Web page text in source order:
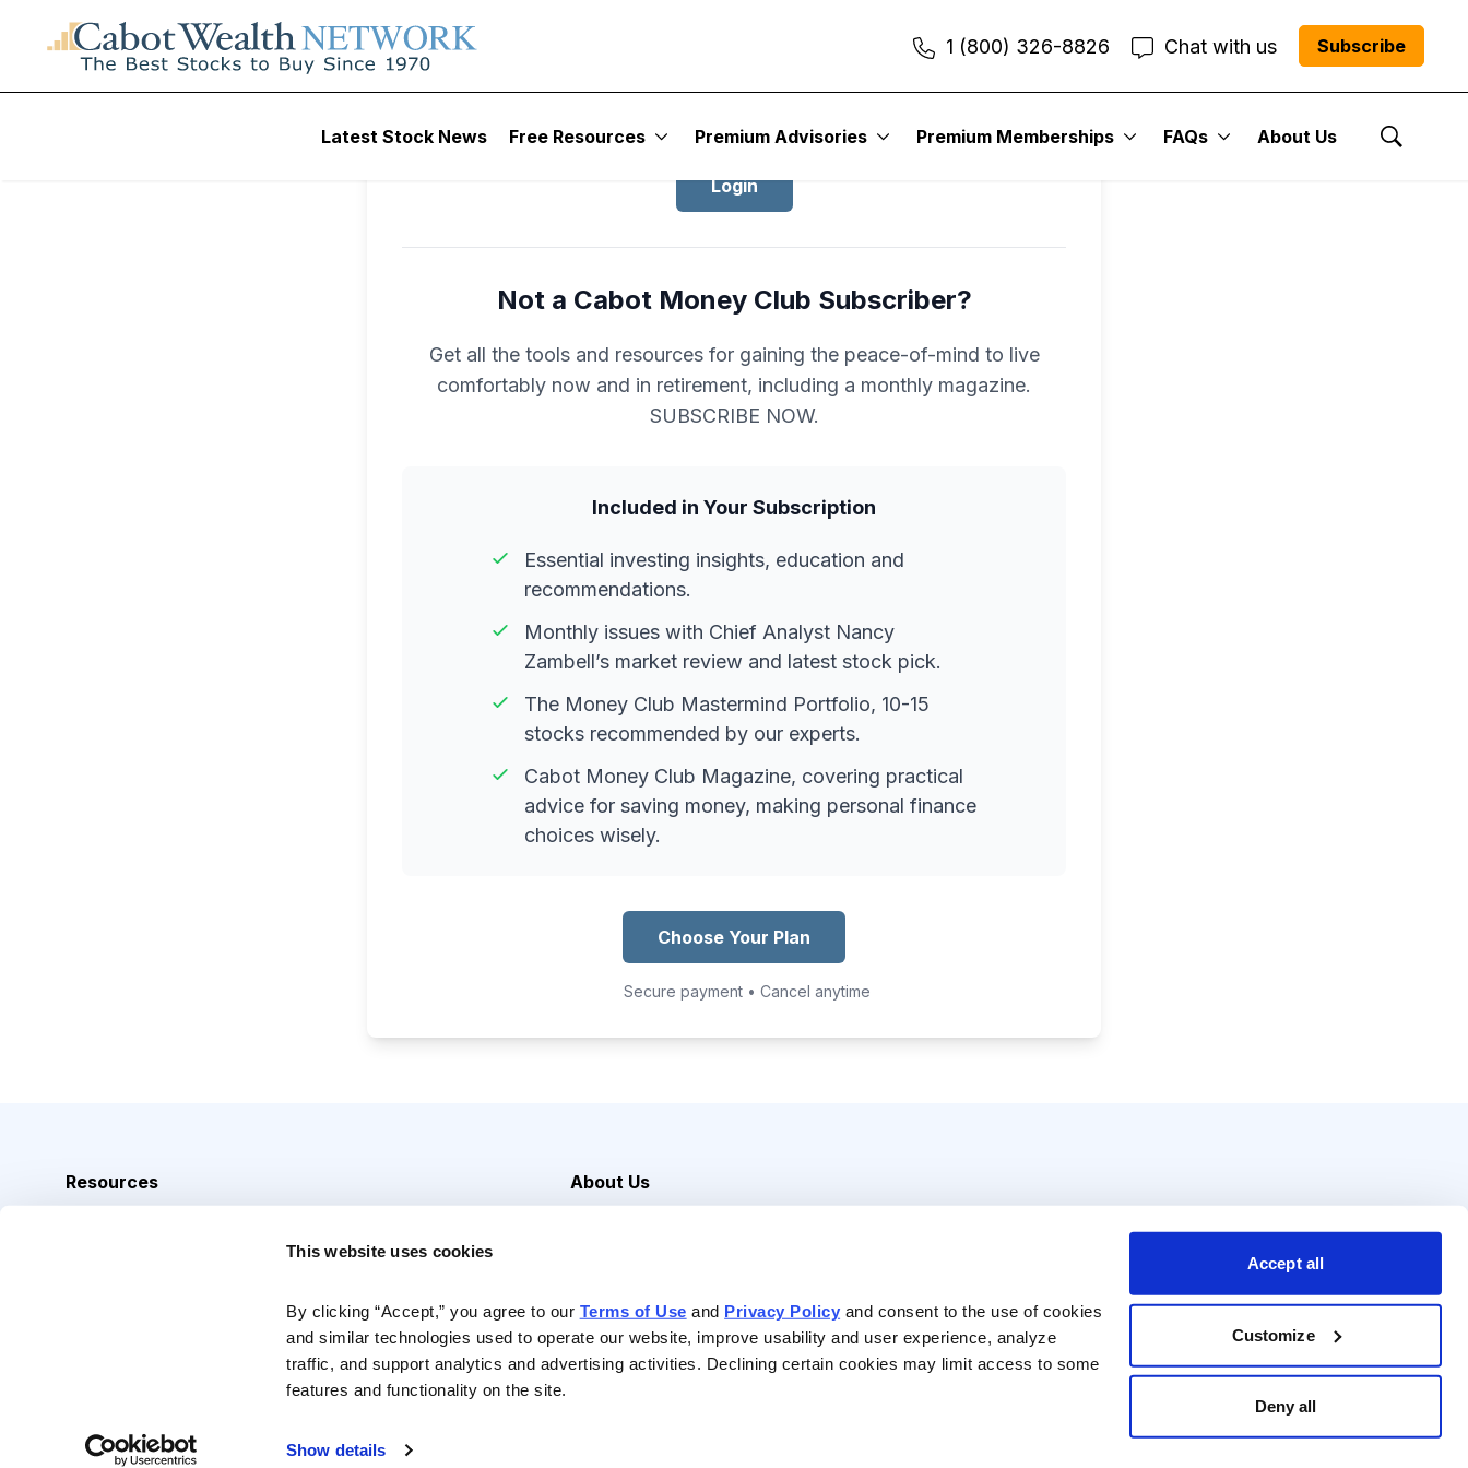
This website uses cookies
By clicking “Accept,” you agree to our Terms of Use and Privacy Policy and consent to the use of cookies
and similar technologies used to operate our website, improve usability and user experience, analyze
traffic, and support analytics and advertising activities. Declining certain cookies may limit access to some
features and functionality on the site.
Show details
Accept all
Customize
Deny all
1 (800) 326-8826 Chat with us Subscribe
Latest Stock News Free Resources Premium Advisories Premium Memberships FAQs About Us
Show
Login
Not a Cabot Money Club Subscriber?
Get all the tools and resources for gaining the peace-of-mind to live
comfortably now and in retirement, including a monthly magazine.
SUBSCRIBE NOW.
Included in Your Subscription
Essential investing insights, education and
recommendations.
Monthly issues with Chief Analyst Nancy
Zambell’s market review and latest stock pick.
The Money Club Mastermind Portfolio, 10-15
stocks recommended by our experts.
Cabot Money Club Magazine, covering practical
advice for saving money, making personal finance
choices wisely.
Choose Your Plan
Secure payment • Cancel anytime
Resources
About Us
Contact Us